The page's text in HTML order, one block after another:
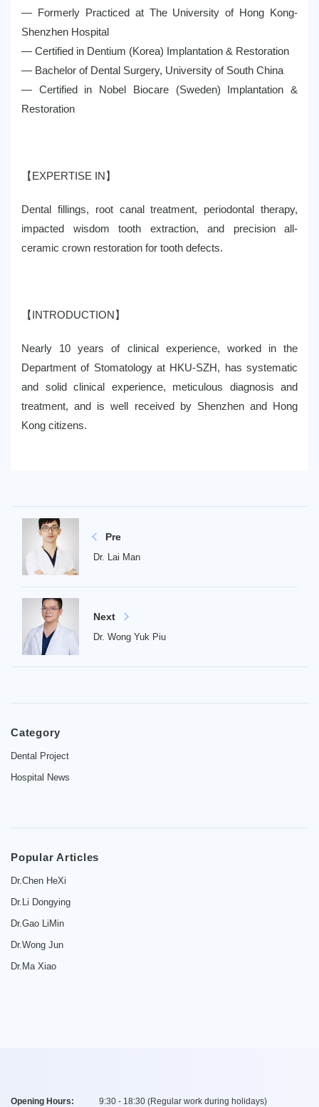
Introduction
News
— Formerly Practiced at The University of Hong Kong-
Shenzhen Hospital
— Certified in Dentium (Korea) Implantation & Restoration
— Bachelor of Dental Surgery, University of South China
— Certified in Nobel Biocare (Sweden) Implantation &
Restoration
【EXPERTISE IN】
Dental fillings, root canal treatment, periodontal therapy,
impacted wisdom tooth extraction, and precision all-
ceramic crown restoration for tooth defects.
【INTRODUCTION】
Nearly 10 years of clinical experience, worked in the
Department of Stomatology at HKU-SZH, has systematic
and solid clinical experience, meticulous diagnosis and
treatment, and is well received by Shenzhen and Hong
Kong citizens.
Pre
Dr. Lai Man
Next
Dr. Wong Yuk Piu
Category
Dental Project
Hospital News
Popular Articles
Dr.Chen HeXi
Dr.Li Dongying
Dr.Gao LiMin
Dr.Wong Jun
Dr.Ma Xiao
Opening Hours: 9:30 - 18:30 (Regular work during holidays)